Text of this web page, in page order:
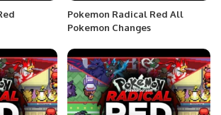
Pokemon Radical Red All
Pokemon Changes